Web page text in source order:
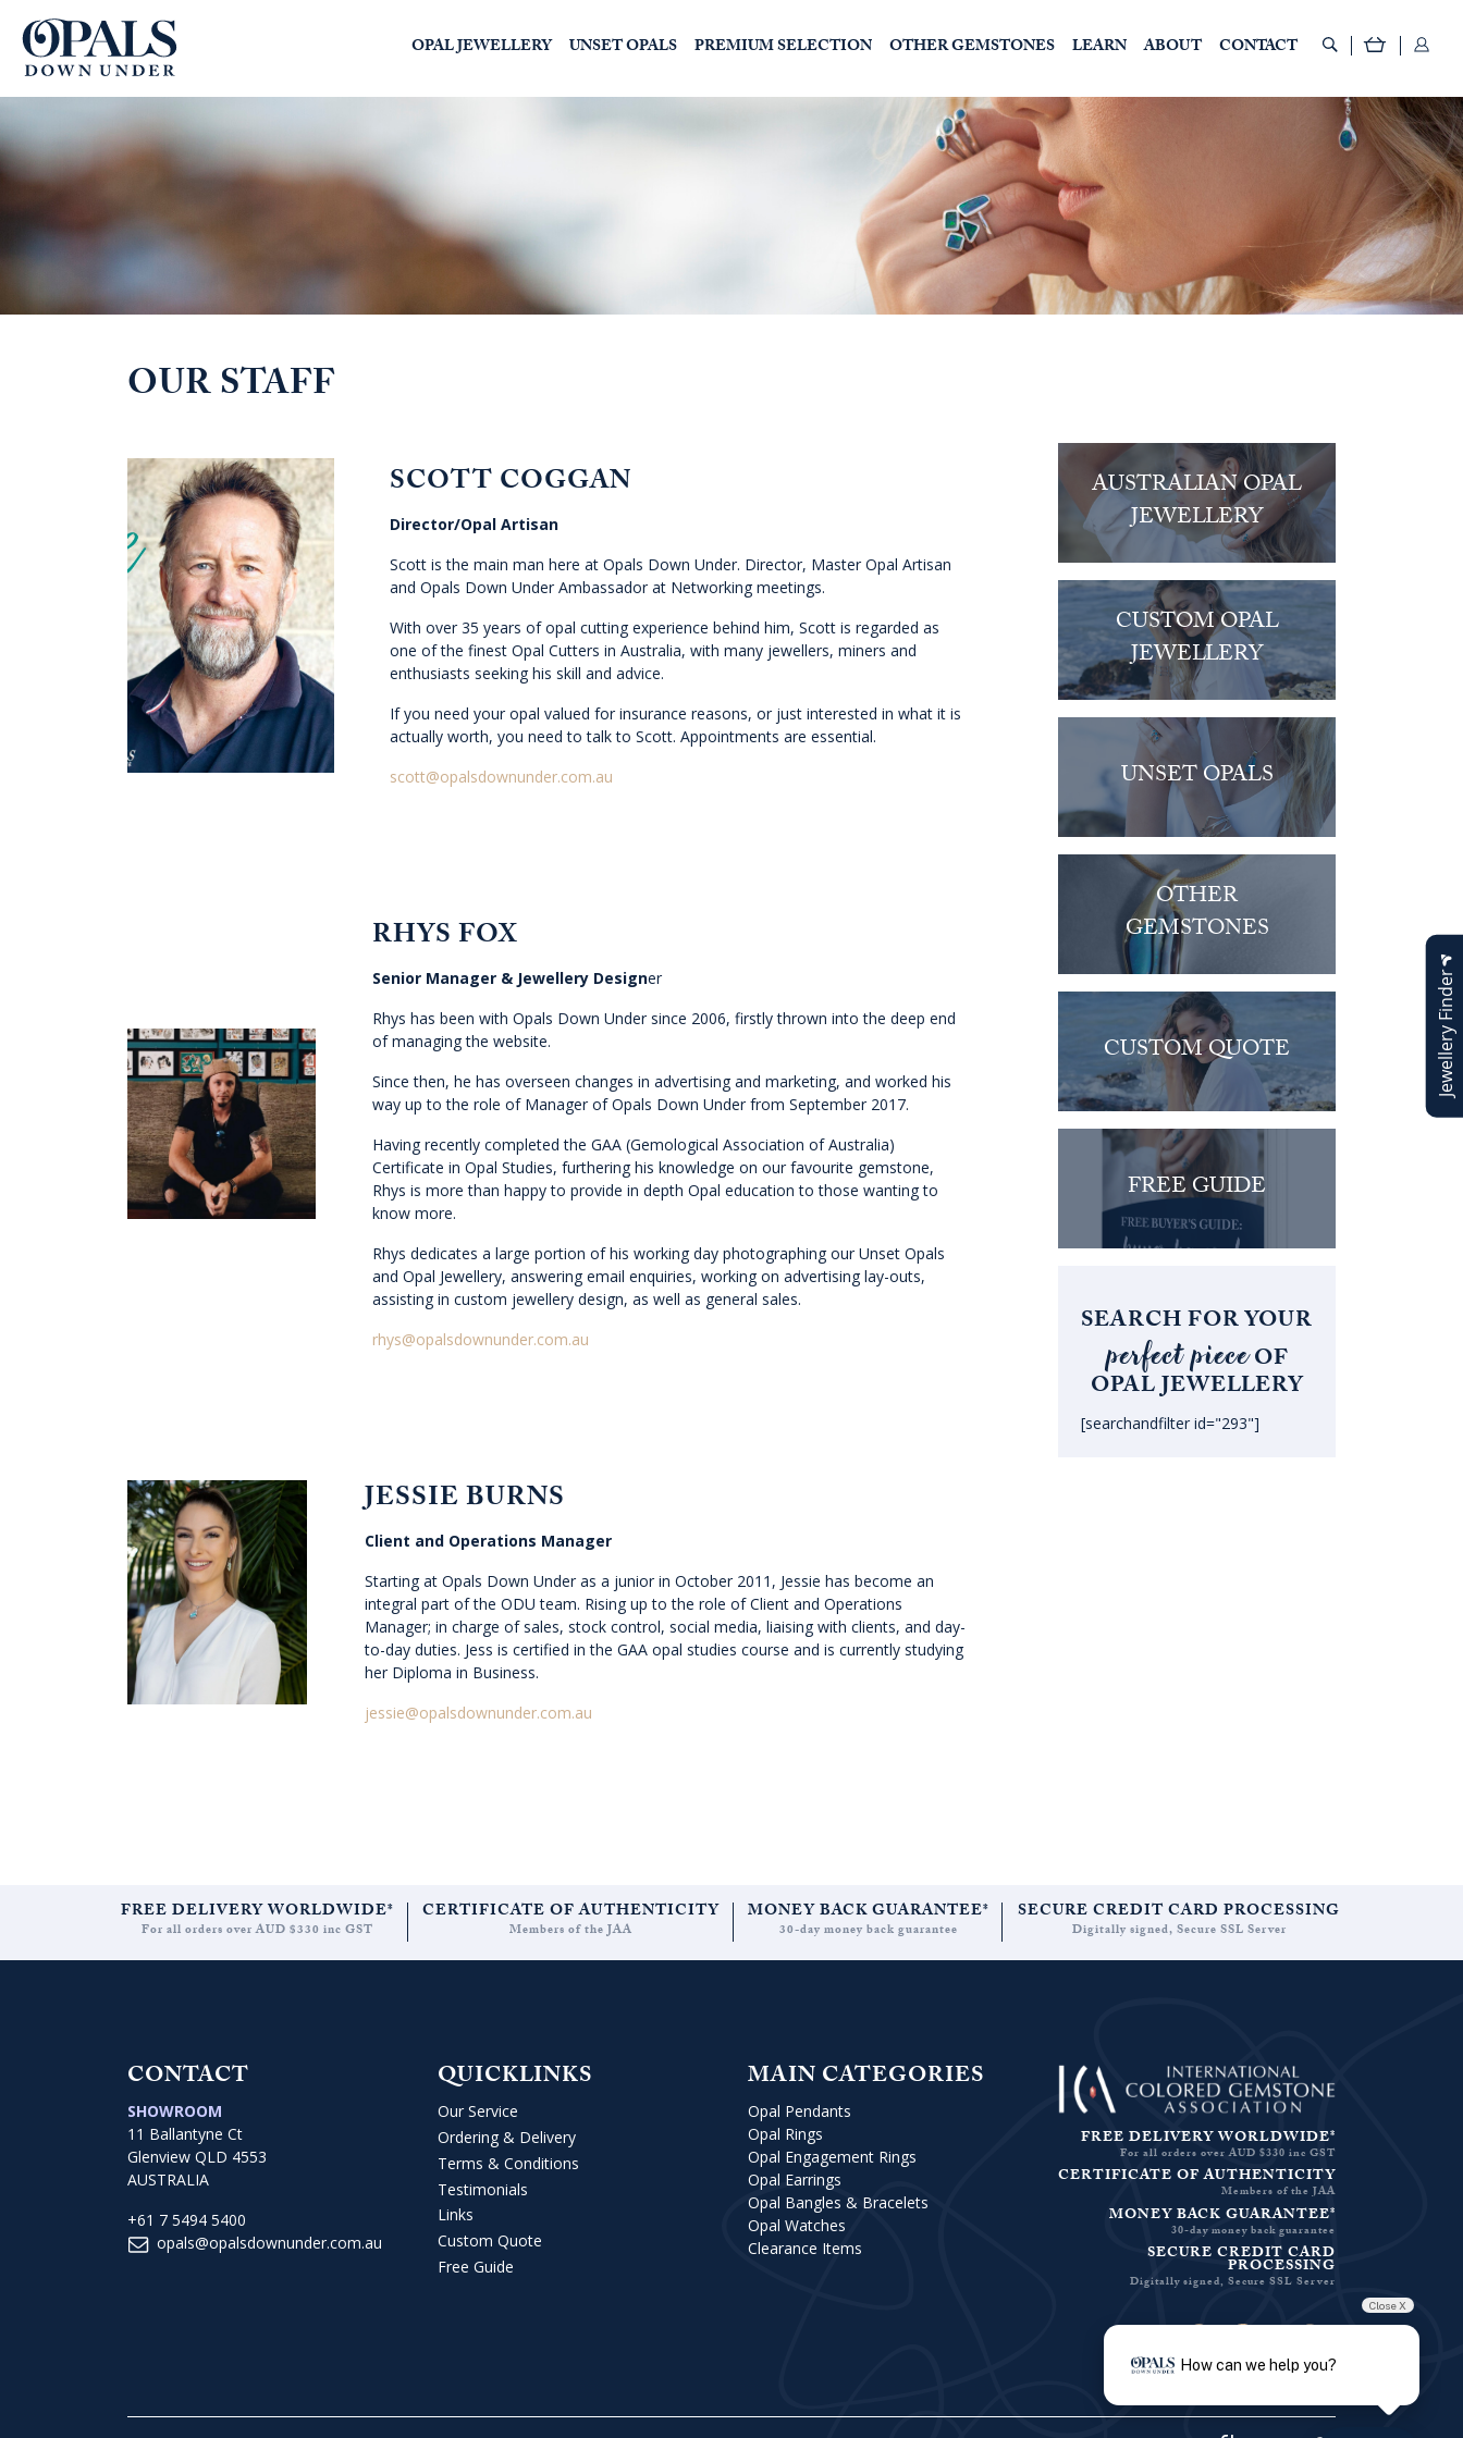
OPAL JEWELLERY UNSET OPALS PREMIUM SELECTION OTHER GEMSTONES LEARN ABOUT CONTACT
OUR STAFF
SCOTT COGGAN
Director/Opal Artisan
Scott is the main man here at Opals Down Under. Director, Master Opal Artisan
and Opals Down Under Ambassador at Networking meetings.
With over 35 years of opal cutting experience behind him, Scott is regarded as
one of the finest Opal Cutters in Australia, with many jewellers, miners and
enthusiasts seeking his skill and advice.
If you need your opal valued for insurance reasons, or just interested in what it is
actually worth, you need to talk to Scott. Appointments are essential.
scott@opalsdownunder.com.au
RHYS FOX
Senior Manager & Jewellery Designer
Rhys has been with Opals Down Under since 2006, firstly thrown into the deep end
of managing the website.
Since then, he has overseen changes in advertising and marketing, and worked his
way up to the role of Manager of Opals Down Under from September 2017.
Having recently completed the GAA (Gemological Association of Australia)
Certificate in Opal Studies, furthering his knowledge on our favourite gemstone,
Rhys is more than happy to provide in depth Opal education to those wanting to
know more.
Rhys dedicates a large portion of his working day photographing our Unset Opals
and Opal Jewellery, answering email enquiries, working on advertising lay-outs,
assisting in custom jewellery design, as well as general sales.
rhys@opalsdownunder.com.au
JESSIE BURNS
Client and Operations Manager
Starting at Opals Down Under as a junior in October 2011, Jessie has become an
integral part of the ODU team. Rising up to the role of Client and Operations
Manager; in charge of sales, stock control, social media, liaising with clients, and day-
to-day duties. Jess is certified in the GAA opal studies course and is currently studying
her Diploma in Business.
jessie@opalsdownunder.com.au
AUSTRALIAN OPAL
JEWELLERY
CUSTOM OPAL
JEWELLERY
UNSET OPALS
OTHER
GEMSTONES
CUSTOM QUOTE
FREE GUIDE
SEARCH FOR YOUR
perfect pieceOF
OPAL JEWELLERY
[searchandfilter id="293"]
FREE DELIVERY WORLDWIDE*
For all orders over AUD $330 inc GST
CERTIFICATE OF AUTHENTICITY
Members of the JAA
MONEY BACK GUARANTEE*
30-day money back guarantee
SECURE CREDIT CARD PROCESSING
Digitally signed, Secure SSL Server
CONTACT
SHOWROOM
11 Ballantyne Ct
Glenview QLD 4553
AUSTRALIA
+61 7 5494 5400
opals@opalsdownunder.com.au
QUICKLINKS
Our Service
Ordering & Delivery
Terms & Conditions
Testimonials
Links
Custom Quote
Free Guide
MAIN CATEGORIES
Opal Pendants
Opal Rings
Opal Engagement Rings
Opal Earrings
Opal Bangles & Bracelets
Opal Watches
Clearance Items
FREE DELIVERY WORLDWIDE*
For all orders over AUD $330 inc GST
CERTIFICATE OF AUTHENTICITY
Members of the JAA
MONEY BACK GUARANTEE*
30-day money back guarantee
SECURE CREDIT CARD
PROCESSING
Digitally signed, Secure SSL Server
Jewellery Finder
Close X
How can we help you?